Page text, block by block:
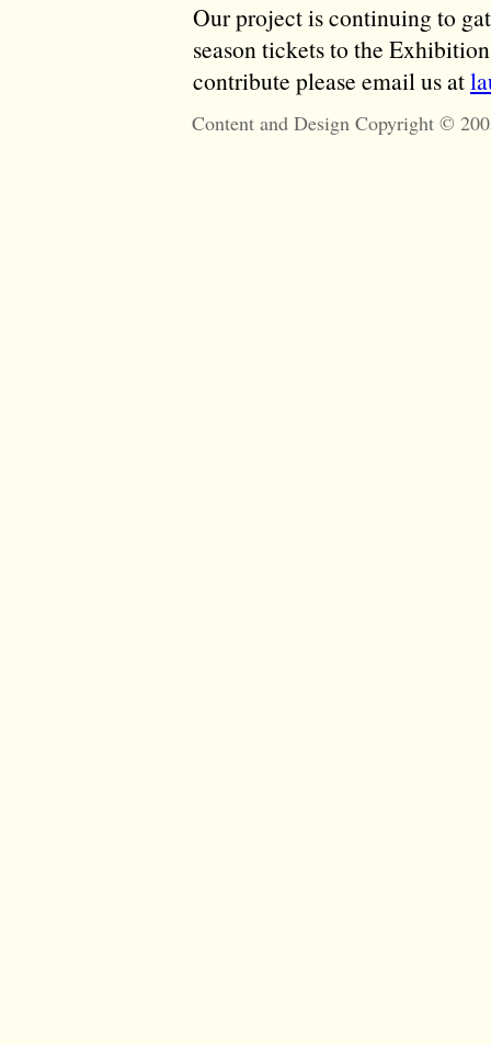
Our project is continuing to
season tickets to the
contribute please email us at
Content and Design Copyright ©